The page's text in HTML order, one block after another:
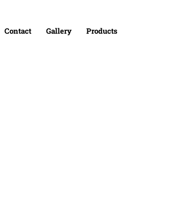
Contact Gallery Products